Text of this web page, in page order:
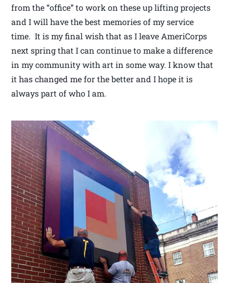
from the “office” to work on these up lifting projects
and I will have the best memories of my service
time. It is my final wish that as I leave AmeriCorps
next spring that I can continue to make a difference
in my community with art in some way. I know that
it has changed me for the better and I hope it is
always part of who I am.